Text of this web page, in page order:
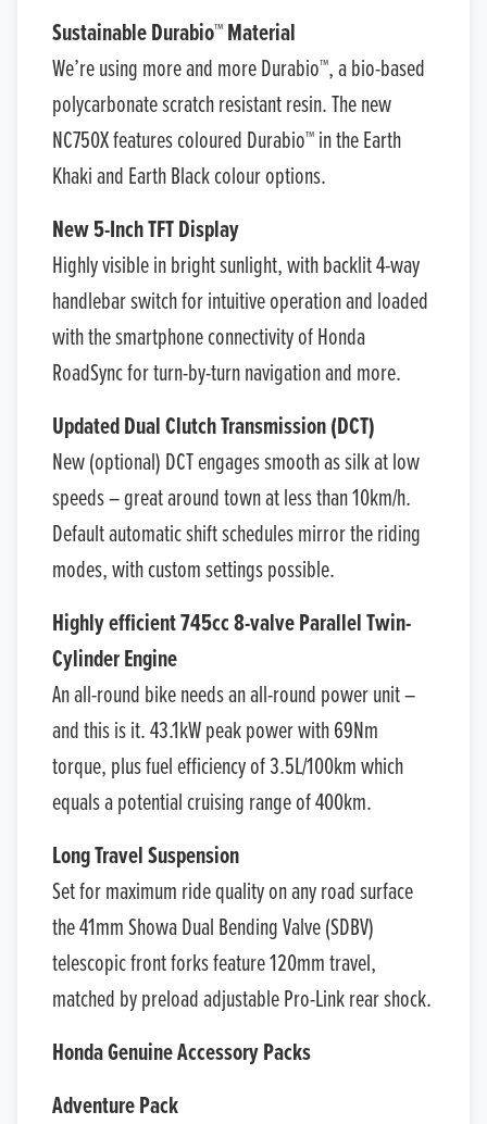
Sustainable Durabio™ Material
We’re using more and more Durabio™, a bio-based
polycarbonate scratch resistant resin. The new
NC750X features coloured Durabio™ in the Earth
Khaki and Earth Black colour options.
New 5-Inch TFT Display
Highly visible in bright sunlight, with backlit 4-way
handlebar switch for intuitive operation and loaded
with the smartphone connectivity of Honda
RoadSync for turn-by-turn navigation and more.
Updated Dual Clutch Transmission (DCT)
New (optional) DCT engages smooth as silk at low
speeds – great around town at less than 10km/h.
Default automatic shift schedules mirror the riding
modes, with custom settings possible.
Highly efficient 745cc 8-valve Parallel Twin-
Cylinder Engine
An all-round bike needs an all-round power unit –
and this is it. 43.1kW peak power with 69Nm
torque, plus fuel efficiency of 3.5L/100km which
equals a potential cruising range of 400km.
Long Travel Suspension
Set for maximum ride quality on any road surface
the 41mm Showa Dual Bending Valve (SDBV)
telescopic front forks feature 120mm travel,
matched by preload adjustable Pro-Link rear shock.
Honda Genuine Accessory Packs
Adventure Pack